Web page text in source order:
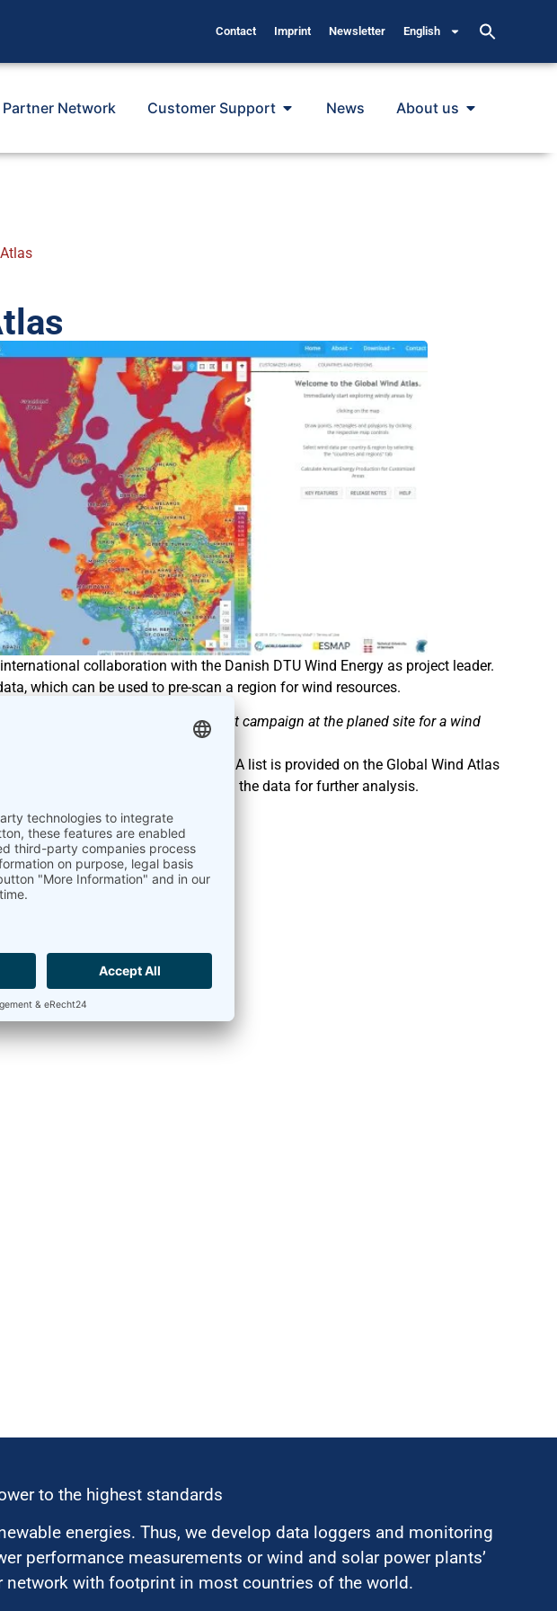
Contact Imprint Newsletter English
Partner Network Customer Support News About us
collaboration with the Danish DTU Wind Energy as project leader.
which can be used to pre-scan a region for wind resources.
a proper wind resource assessment campaign at the planed site for a wind
to develop the Global Wind Atlas. A list is provided on the Global Wind Atlas
in a number of plots or download the data for further analysis.
to the highest standards
energies. Thus, we develop data loggers and monitoring
performance measurements or wind and solar power plants’
with footprint in most countries of the world.